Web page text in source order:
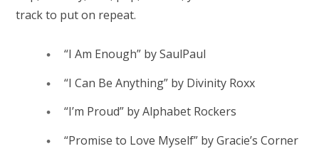
track to put on repeat.
“I Am Enough” by SaulPaul
“I Can Be Anything” by Divinity Roxx
“I’m Proud” by Alphabet Rockers
“Promise to Love Myself” by Gracie’s Corner